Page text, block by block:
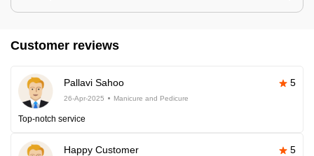
Customer reviews
Pallavi Sahoo 5
26-Apr-2025 Manicure and Pedicure
Top-notch service
Happy Customer 5